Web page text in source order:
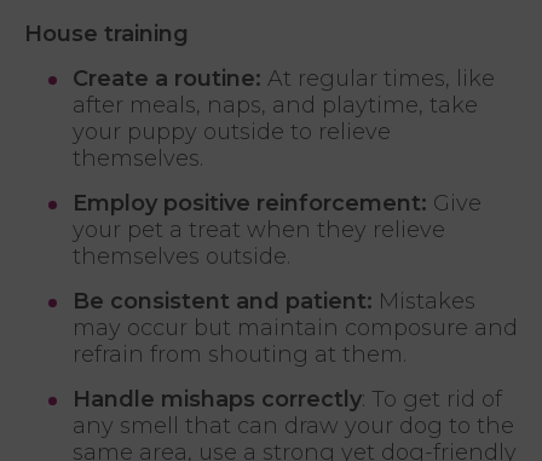
House training
Create a routine: At regular times, like
after meals, naps, and playtime, take
your puppy outside to relieve
themselves.
Employ positive reinforcement: Give
your pet a treat when they relieve
themselves outside.
Be consistent and patient: Mistakes
may occur but maintain composure and
refrain from shouting at them.
Handle mishaps correctly: To get rid of
any smell that can draw your dog to the
same area, use a strong yet dog-friendly